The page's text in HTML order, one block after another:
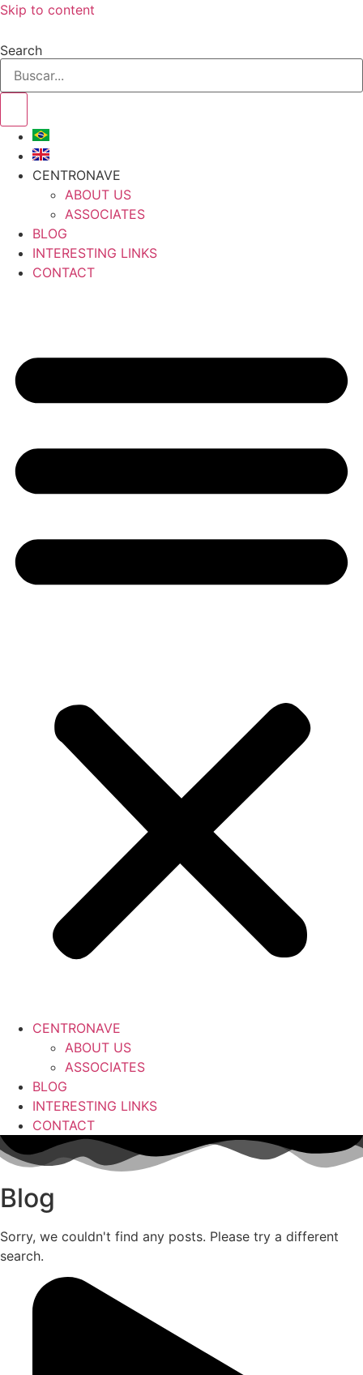
Skip to content
Search
CENTRONAVE
ABOUT US
ASSOCIATES
BLOG
INTERESTING LINKS
CONTACT
CENTRONAVE
ABOUT US
ASSOCIATES
BLOG
INTERESTING LINKS
CONTACT
Blog
Sorry, we couldn't find any posts. Please try a different
search.